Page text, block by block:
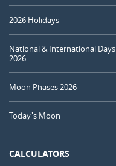
2026 Holidays
National & International Days
2026
Moon Phases 2026
Today's Moon
CALCULATORS